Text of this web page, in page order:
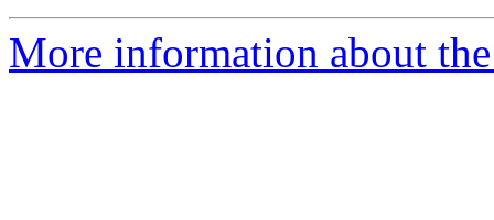
More information about